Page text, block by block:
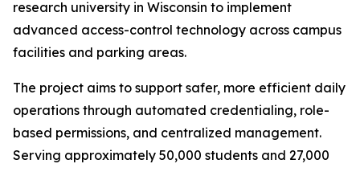
research university in Wisconsin to implement
advanced access-control technology across campus
facilities and parking areas.
The project aims to support safer, more efficient daily
operations through automated credentialing, role-
based permissions, and centralized management.
Serving approximately 50,000 students and 27,000